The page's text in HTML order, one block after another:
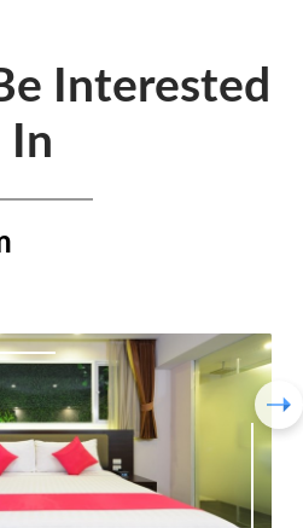
Interested
In